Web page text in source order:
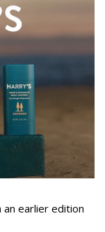
an earlier edition